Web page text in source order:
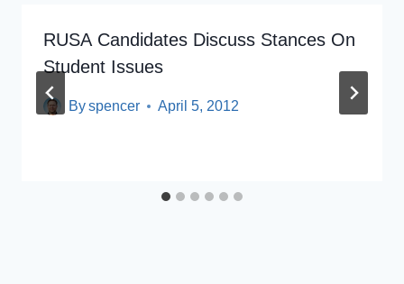
RUSA Candidates Discuss Stances On
Student Issues
Byspencer April 5, 2012